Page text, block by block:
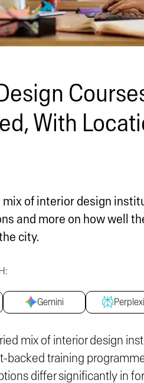
With
mix of interior design
and more on how well
city.
Gemini
mix of interior design
backed training
differ significantly in